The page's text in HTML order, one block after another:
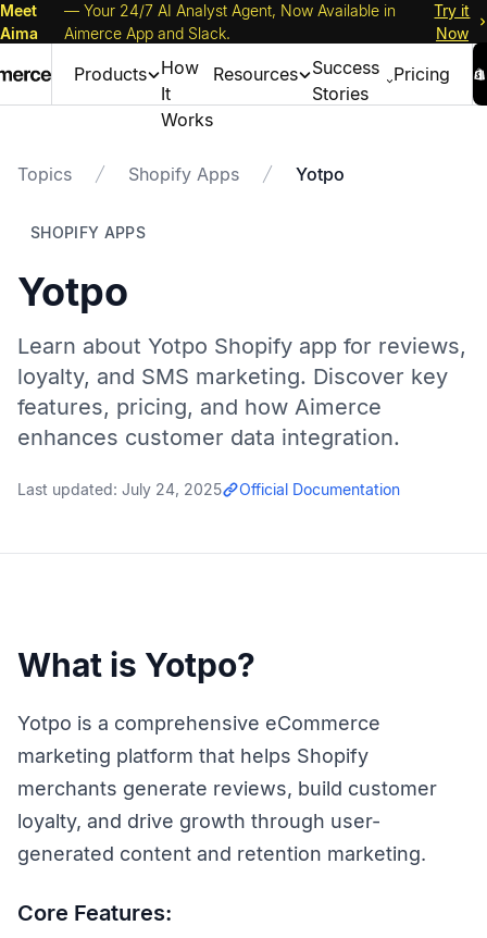
Meet
Aima
— Your 24/7 AI Analyst Agent, Now Available in
Aimerce App and Slack.
Try it
Now
Products
How
It
Works
Resources
Success
Stories
Pricing
Topics Shopify Apps Yotpo
SHOPIFY APPS
Yotpo
Learn about Yotpo Shopify app for reviews,
loyalty, and SMS marketing. Discover key
features, pricing, and how Aimerce
enhances customer data integration.
Last updated: July 24, 2025 Official Documentation
What is Yotpo?
Yotpo is a comprehensive eCommerce
marketing platform that helps Shopify
merchants generate reviews, build customer
loyalty, and drive growth through user-
generated content and retention marketing.
Core Features: